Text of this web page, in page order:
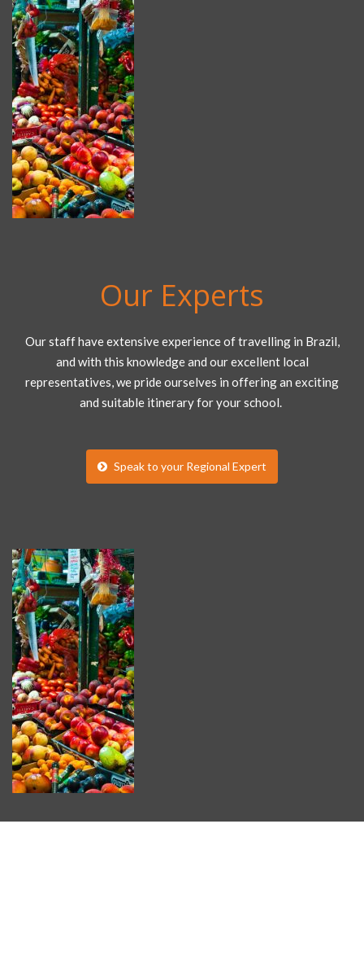
Our Experts
Our staff have extensive experience of travelling in Brazil,
and with this knowledge and our excellent local
representatives, we pride ourselves in offering an exciting
and suitable itinerary for your school.
Speak to your Regional Expert